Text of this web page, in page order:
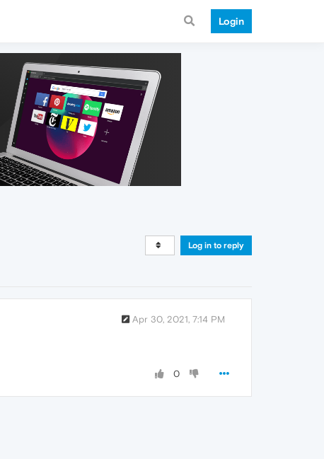
Login
Log in to reply
Apr 30, 2021, 7:14 PM
0